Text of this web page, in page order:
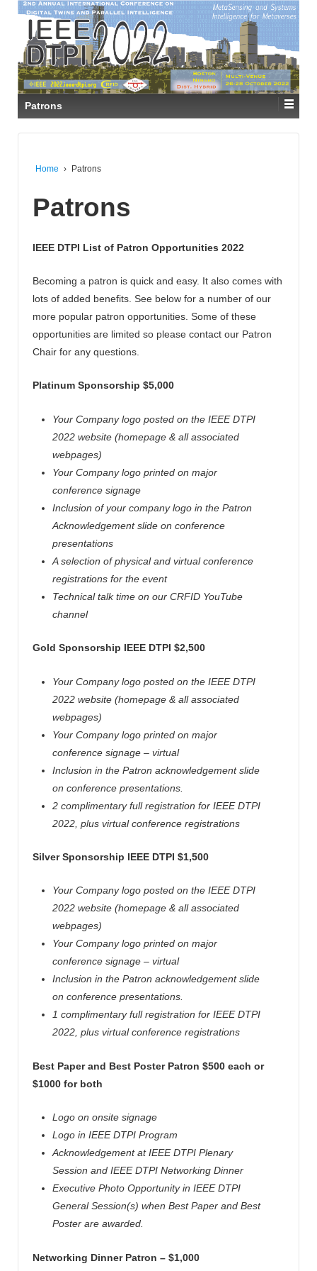
Patrons
Home › Patrons
Patrons
IEEE DTPI List of Patron Opportunities 2022
Becoming a patron is quick and easy. It also comes with
lots of added benefits. See below for a number of our
more popular patron opportunities. Some of these
opportunities are limited so please contact our Patron
Chair for any questions.
Platinum Sponsorship $5,000
Your Company logo posted on the IEEE DTPI
2022 website (homepage & all associated
webpages)
Your Company logo printed on major
conference signage
Inclusion of your company logo in the Patron
Acknowledgement slide on conference
presentations
A selection of physical and virtual conference
registrations for the event
Technical talk time on our CRFID YouTube
channel
Gold Sponsorship IEEE DTPI $2,500
Your Company logo posted on the IEEEDTPI
2022 website (homepage & all associated
webpages)
Your Company logo printed on major
conference signage – virtual
Inclusion in the Patron acknowledgement slide
on conference presentations.
2 complimentary full registration for IEEEDTPI
2022, plus virtual conference registrations
Silver Sponsorship IEEE DTPI $1,500
Your Company logo posted on the IEEEDTPI
2022 website (homepage & all associated
webpages)
Your Company logo printed on major
conference signage – virtual
Inclusion in the Patron acknowledgement slide
on conference presentations.
1 complimentary full registration for IEEEDTPI
2022, plus virtual conference registrations
Best Paper and Best Poster Patron $500 each or
$1000 for both
Logo on onsite signage
Logo in IEEEDTPI Program
Acknowledgement at IEEEDTPI Plenary
Session and IEEEDTPI Networking Dinner
Executive Photo Opportunity in IEEEDTPI
General Session(s) when Best Paper and Best
Poster are awarded.
Networking Dinner Patron – $1,000